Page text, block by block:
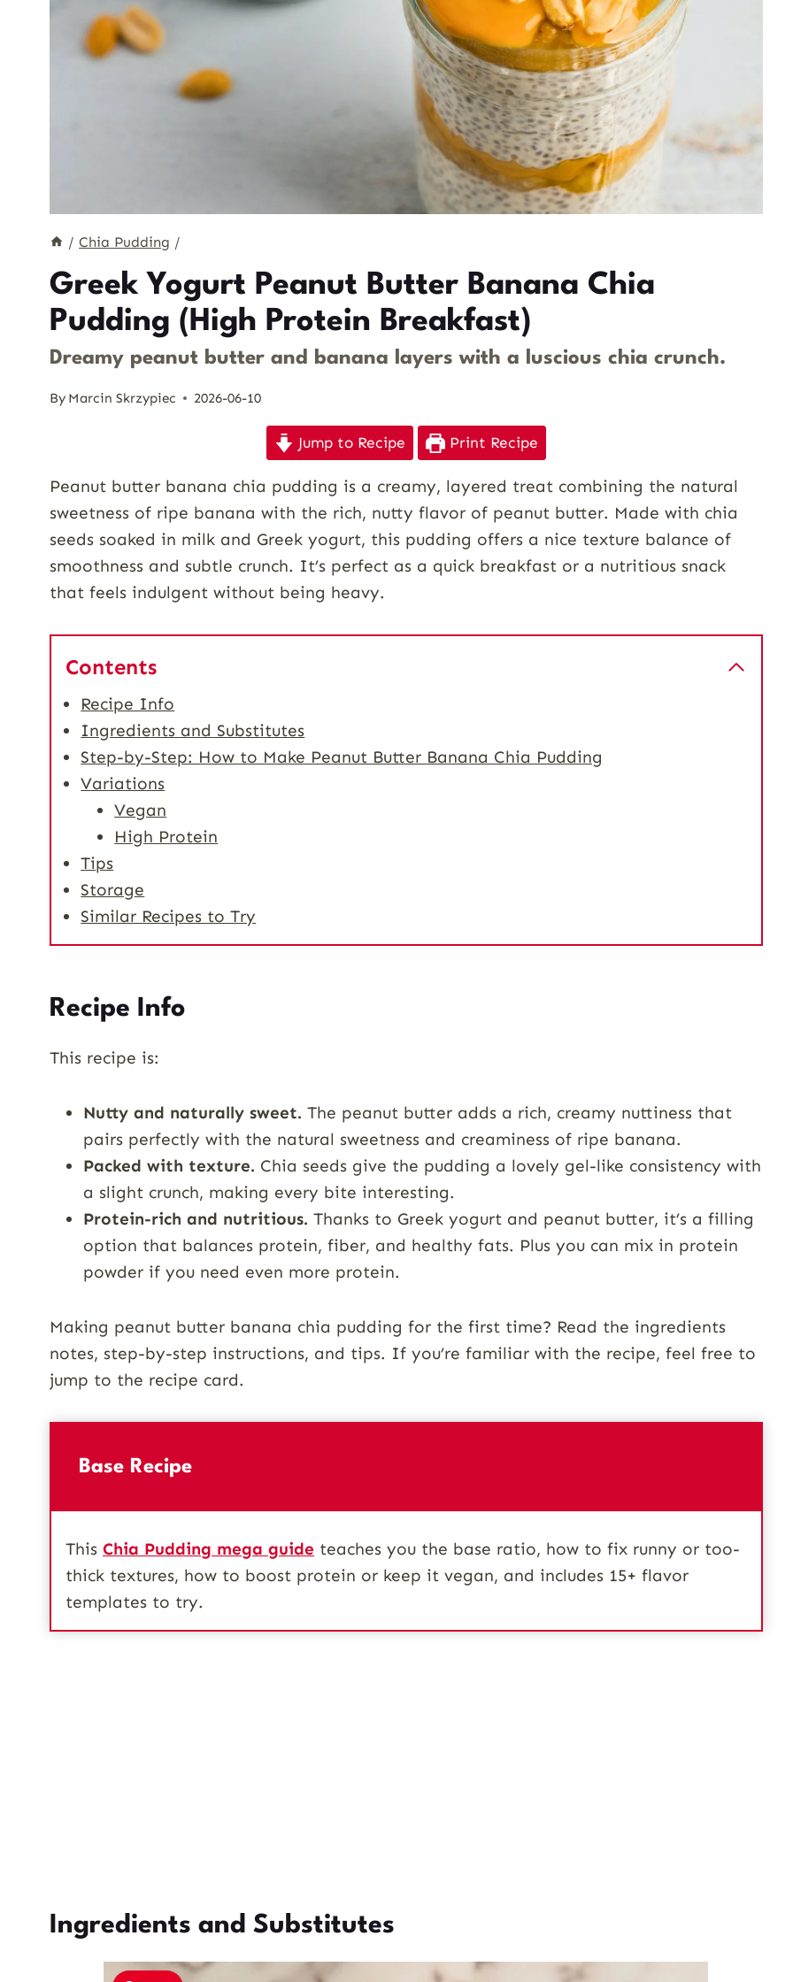
/ Chia Pudding /
Greek Yogurt Peanut Butter Banana Chia
Pudding (High Protein Breakfast)
Dreamy peanut butter and banana layers with a luscious chia crunch.
By Marcin Skrzypiec 2026-06-10
Jump to Recipe Print Recipe
Peanut butter banana chia pudding is a creamy, layered treat combining the natural
sweetness of ripe banana with the rich, nutty flavor of peanut butter. Made with chia
seeds soaked in milk and Greek yogurt, this pudding offers a nice texture balance of
smoothness and subtle crunch. It’s perfect as a quick breakfast or a nutritious snack
that feels indulgent without being heavy.
Contents
Recipe Info
Ingredients and Substitutes
Step-by-Step: How to Make Peanut Butter Banana Chia Pudding
Variations
Vegan
High Protein
Tips
Storage
Similar Recipes to Try
Recipe Info
This recipe is:
Nutty and naturally sweet. The peanut butter adds a rich, creamy nuttiness that
pairs perfectly with the natural sweetness and creaminess of ripe banana.
Packed with texture. Chia seeds give the pudding a lovely gel-like consistency with
a slight crunch, making every bite interesting.
Protein-rich and nutritious. Thanks to Greek yogurt and peanut butter, it’s a filling
option that balances protein, fiber, and healthy fats. Plus you can mix in protein
powder if you need even more protein.
Making peanut butter banana chia pudding for the first time? Read the ingredients
notes, step-by-step instructions, and tips. If you’re familiar with the recipe, feel free to
jump to the recipe card.
Base Recipe
This Chia Pudding mega guide teaches you the base ratio, how to fix runny or too-
thick textures, how to boost protein or keep it vegan, and includes 15+ flavor
templates to try.
Ingredients and Substitutes